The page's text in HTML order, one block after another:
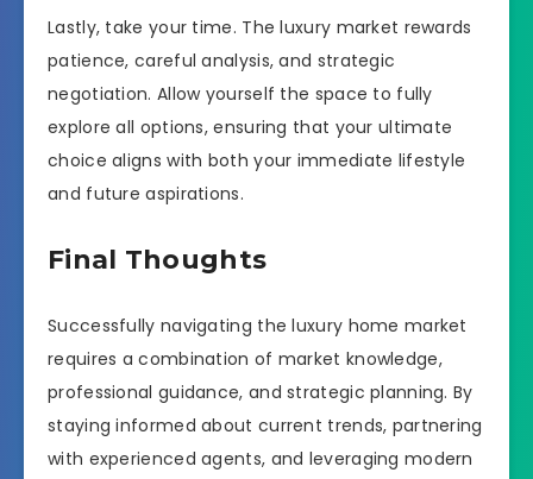
Lastly, take your time. The luxury market rewards
patience, careful analysis, and strategic
negotiation. Allow yourself the space to fully
explore all options, ensuring that your ultimate
choice aligns with both your immediate lifestyle
and future aspirations.
Final Thoughts
Successfully navigating the luxury home market
requires a combination of market knowledge,
professional guidance, and strategic planning. By
staying informed about current trends, partnering
with experienced agents, and leveraging modern